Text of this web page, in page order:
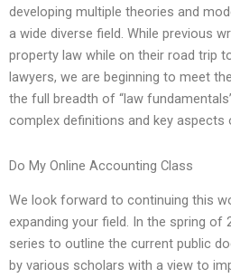
developing multiple theories and
a wide diverse field. While previous
property law while on their road trip
lawyers, we are beginning to meet
the full breadth of “law
complex definitions and key aspects
Do My Online Accounting Class
We look forward to continuing this
expanding your field. In the spring of
series to outline the current public
by various scholars with a view to